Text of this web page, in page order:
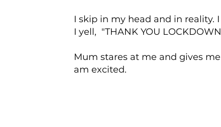
I skip in my head and in reality.
I yell, "THANK YOU
Mum stares at me and gives
am excited.